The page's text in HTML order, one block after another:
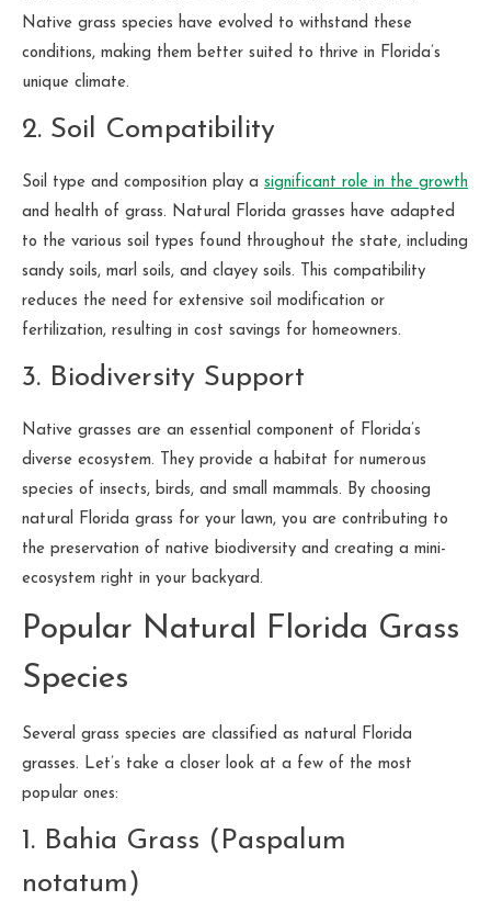
Native grass species have evolved to withstand these
conditions, making them better suited to thrive in Florida’s
unique climate.
2. Soil Compatibility
Soil type and composition play a significant role in the growth
and health of grass. Natural Florida grasses have adapted
to the various soil types found throughout the state, including
sandy soils, marl soils, and clayey soils. This compatibility
reduces the need for extensive soil modification or
fertilization, resulting in cost savings for homeowners.
3. Biodiversity Support
Native grasses are an essential component of Florida’s
diverse ecosystem. They provide a habitat for numerous
species of insects, birds, and small mammals. By choosing
natural Florida grass for your lawn, you are contributing to
the preservation of native biodiversity and creating a mini-
ecosystem right in your backyard.
Popular Natural Florida Grass
Species
Several grass species are classified as natural Florida
grasses. Let’s take a closer look at a few of the most
popular ones:
1. Bahia Grass (Paspalum
notatum)